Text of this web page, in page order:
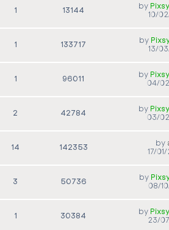
1 13144 by
10/
1 133717 by
13/
1 96011 by
04/
2 42784 by
03/
14 142353 by
17/
3 50736 by
08/
1 30384 by
23/